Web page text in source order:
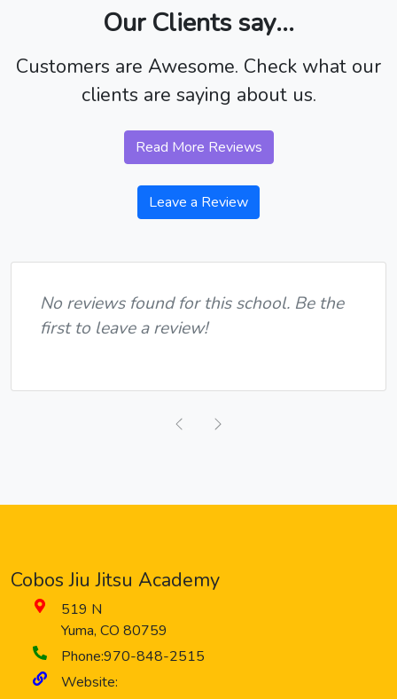
Our Clients say...
Customers are Awesome. Check what our
clients are saying about us.
Read More Reviews
Leave a Review
No reviews found for this school. Be the
first to leave a review!
Previous
Cobos Jiu Jitsu Academy
519 N
Yuma, CO 80759
Phone:970-848-2515
Website: